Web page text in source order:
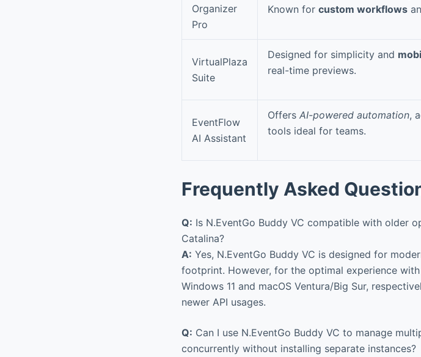
Organizer
Pro
Known for custom workflows
VirtualPlaza
Suite
Designed for simplicity and
real-time previews.
EventFlow
AI Assistant
Offers AI-powered automation,
tools ideal for teams.
Frequently Asked
Q: Is N.EventGo Buddy VC compatible with older
Catalina?
A: Yes, N.EventGo Buddy VC is designed for
footprint. However, for the optimal experience
Windows 11 and macOS Ventura/Big Sur,
newer API usages.
Q: Can I use N.EventGo Buddy VC to manage
concurrently without installing separate instances?